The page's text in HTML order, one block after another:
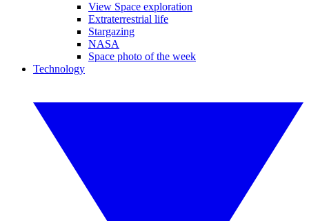
View Space exploration
Extraterrestrial life
Stargazing
NASA
Space photo of the week
Technology